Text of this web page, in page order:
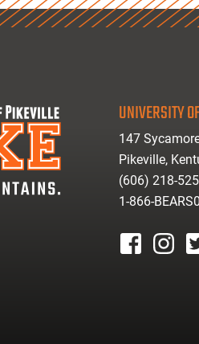
UNIVERSITY
147
Pikeville,
(606) 218-
1-866-